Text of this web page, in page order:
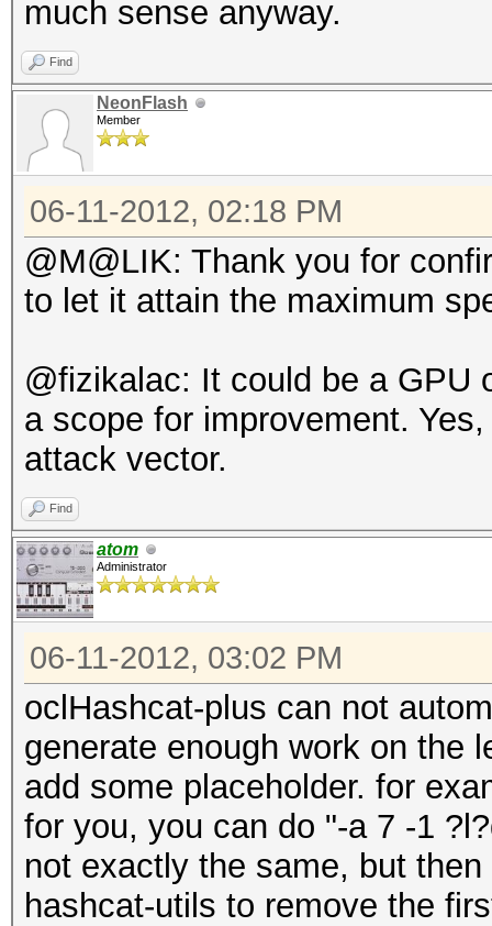
much sense anyway.
Find
NeonFlash
Member
06-11-2012, 02:18 PM
@M@LIK: Thank you for
to let it attain the maximum
@fizikalac: It could be a GPU
a scope for improvement.
attack vector.
Find
atom
Administrator
06-11-2012, 03:02 PM
oclHashcat-plus can not
generate enough work on the
add some placeholder. for
for you, you can do "-a 7 -1
not exactly the same, but
hashcat-utils to remove the